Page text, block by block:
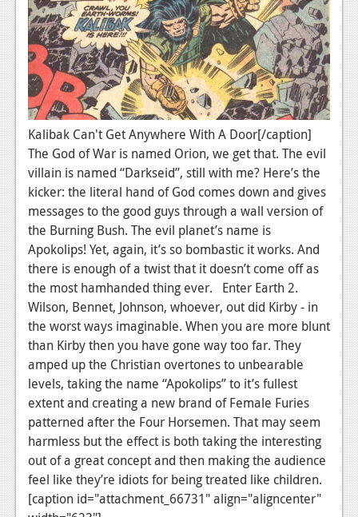
Login
Register
Kalibak Can't Get Anywhere With A Door[/caption]
The God of War is named Orion, we get that. The evil
villain is named “Darkseid”, still with me? Here’s the
kicker: the literal hand of God comes down and gives
messages to the good guys through a wall version of
the Burning Bush. The evil planet’s name is
Apokolips! Yet, again, it’s so bombastic it works. And
there is enough of a twist that it doesn’t come off as
the most hamhanded thing ever. Enter Earth 2.
Wilson, Bennet, Johnson, whoever, out did Kirby - in
the worst ways imaginable. When you are more blunt
than Kirby then you have gone way too far. They
amped up the Christian overtones to unbearable
levels, taking the name “Apokolips” to it’s fullest
extent and creating a new brand of Female Furies
patterned after the Four Horsemen. That may seem
harmless but the effect is both taking the interesting
out of a great concept and then making the audience
feel like they’re idiots for being treated like children.
[caption id="attachment_66731" align="aligncenter"